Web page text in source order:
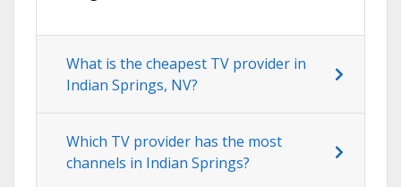
What is the cheapest TV provider in
Indian Springs, NV?
Which TV provider has the most
channels in Indian Springs?